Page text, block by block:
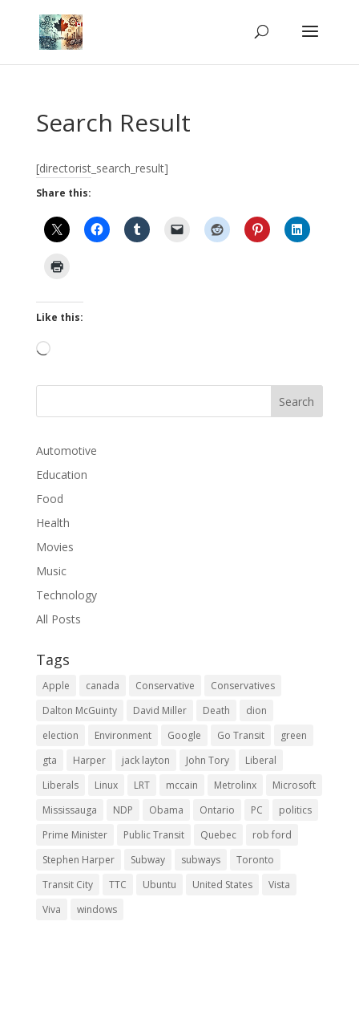
Search Result
[directorist_search_result]
Share this:
Like this:
Loading…
Automotive
Education
Food
Health
Movies
Music
Technology
All Posts
Tags
Apple canada Conservative
Conservatives
Dalton McGuinty
David Miller Death
dion
election
Environment Google Go Transit
green
gta
Harper jack layton John Tory
Liberal
Liberals
Linux LRT mccain Metrolinx
Microsoft
Mississauga
NDP Obama Ontario PC
politics
Prime Minister
Public Transit Quebec
rob ford
Stephen Harper
Subway subways
Toronto
Transit City
TTC Ubuntu United States
Vista
Viva
windows